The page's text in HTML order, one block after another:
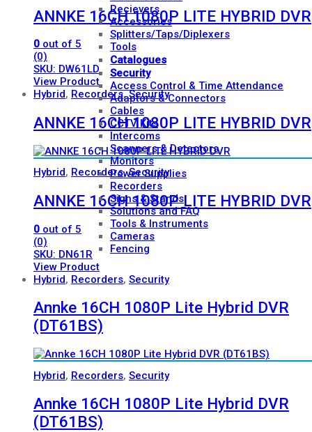
Recievers
Accessories
Splitters/Taps/Diplexers
Tools
Catalogues
Security
Access Control & Time Attendance
Adaptors & Connectors
Cables
CCTV Kits
Intercoms
Scanners & Detectors
Monitors
Power Supplies
Recorders
Signs & Stands
Solutions and FAQ
Tools & Instruments
Cameras
Fencing
ANNKE 16CH 1080P LITE HYBRID DVR
0 out of 5
(0)
SKU: DW61LD
View Product
Hybrid, Recorders,Security
ANNKE 16CH 1080P LITE HYBRID DVR
Hybrid, Recorders,Security
ANNKE 16CH 1080P LITE HYBRID DVR
0 out of 5
(0)
SKU: DN61R
View Product
Hybrid, Recorders, Security
Annke 16CH 1080P Lite Hybrid DVR
(DT61BS)
Hybrid, Recorders, Security
Annke 16CH 1080P Lite Hybrid DVR
(DT61BS)